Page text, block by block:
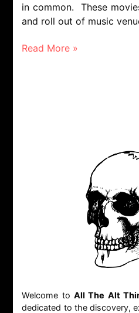
in common. These
and roll out of music
Read More »
Welcome to All The Alt
dedicated to the discovery,